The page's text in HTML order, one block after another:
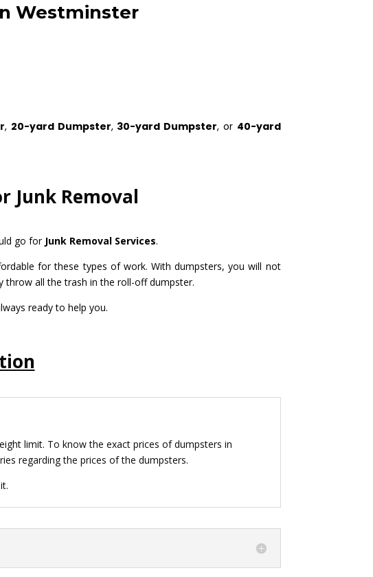
Westminster
, 20-yard Dumpster, 30-yard Dumpster, or 40-yard
Junk Removal
go for Junk Removal Services.
for these types of work. With dumpsters, you will not
all the trash in the roll-off dumpster.
ready to help you.
limit. To know the exact prices of dumpsters in
regarding the prices of the dumpsters.